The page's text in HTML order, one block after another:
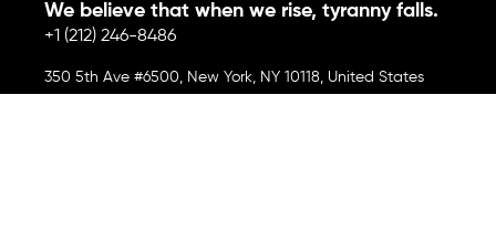
We believe that when we rise, tyranny falls.
+1 (212) 246-8486
350 5th Ave #6500, New York, NY 10118, United States